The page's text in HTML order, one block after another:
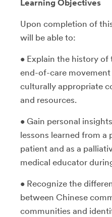
Learning Objectives
Upon completion of
will be able to:
• Explain the history of
end-of-care movement
culturally appropriate
and resources.
• Gain personal
lessons learned from a
patient and as a
medical educator
• Recognize the
between Chinese
communities and